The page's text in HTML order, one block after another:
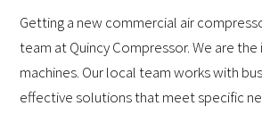
Getting a new commercial air
team at Quincy Compressor. We are
machines. Our local team works with
effective solutions that meet specific